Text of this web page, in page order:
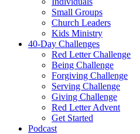
Small Groups
Church Leaders
Kids Ministry
40-Day Challenges
Red Letter Challenge
Being Challenge
Forgiving Challenge
Serving Challenge
Giving Challenge
Red Letter Advent
Get Started
Podcast